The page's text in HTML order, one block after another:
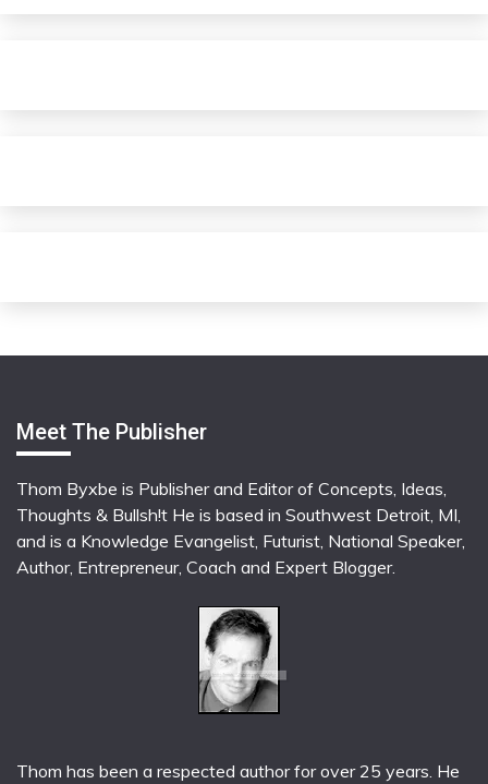
Meet The Publisher
Thom Byxbe is Publisher and Editor of Concepts, Ideas,
Thoughts & Bullsh!t He is based in Southwest Detroit, MI,
and is a Knowledge Evangelist, Futurist, National Speaker,
Author, Entrepreneur, Coach and Expert Blogger.
Thom has been a respected author for over 25 years. He